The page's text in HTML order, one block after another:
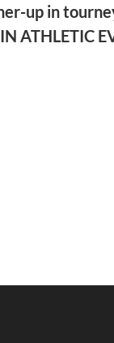
up in
ATHLETIC